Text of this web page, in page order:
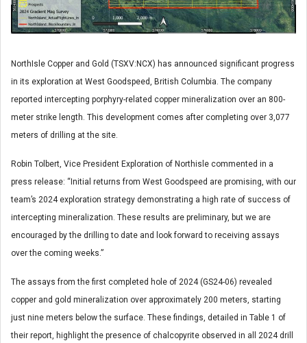
NorthIsle Copper and Gold (TSXV:NCX) has announced significant progress
in its exploration at West Goodspeed, British Columbia. The company
reported intercepting porphyry-related copper mineralization over an 800-
meter strike length. This development comes after completing over 3,077
meters of drilling at the site.
Robin Tolbert, Vice President Exploration of Northisle commented in a
press release: “Initial returns from West Goodspeed are promising, with our
team’s 2024 exploration strategy demonstrating a high rate of success of
intercepting mineralization. These results are preliminary, but we are
encouraged by the drilling to date and look forward to receiving assays
over the coming weeks.”
The assays from the first completed hole of 2024 (GS24-06) revealed
copper and gold mineralization over approximately 200 meters, starting
just nine meters below the surface. These findings, detailed in Table 1 of
their report, highlight the presence of chalcopyrite observed in all 2024 drill